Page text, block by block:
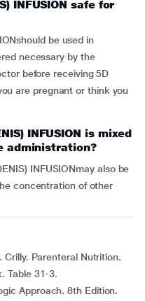
INFUSION safe for
be used in
necessary by the
before receiving 5D
are pregnant or think you
INFUSION is mixed
administration?
INFUSIONmay also be
concentration of other
Crilly. Parenteral Nutrition.
Table 31-3.
Approach. 8th Edition.